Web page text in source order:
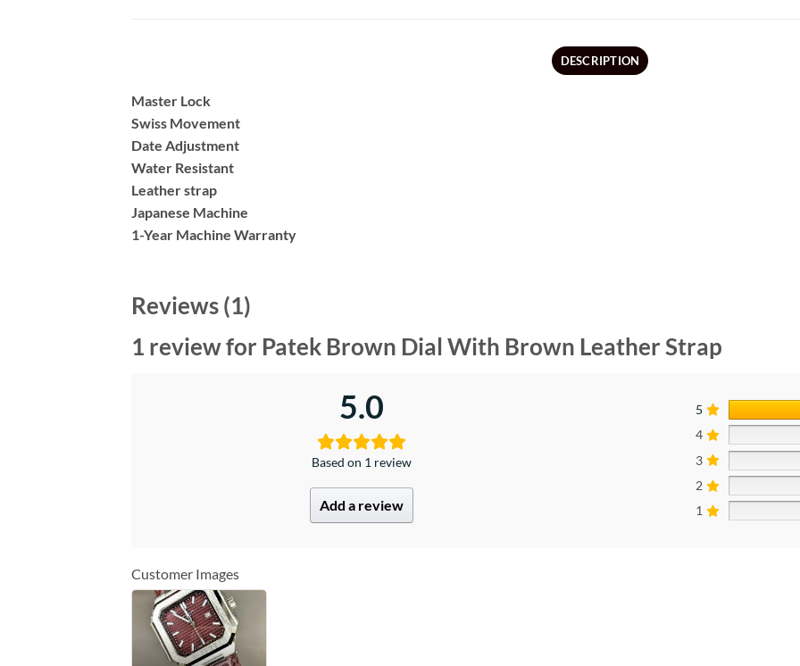
DESCRIPTION
Master Lock
Swiss Movement
Date Adjustment
Water Resistant
Leather strap
Japanese Machine
1-Year Machine Warranty
Reviews (1)
1 review for Patek Brown Dial With Brown Leather Strap
5.0
Based on 1 review
Add a review
5
4
3
2
1
Customer Images